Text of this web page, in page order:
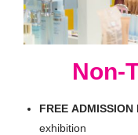
Non-
FREE ADMISSION
exhibition